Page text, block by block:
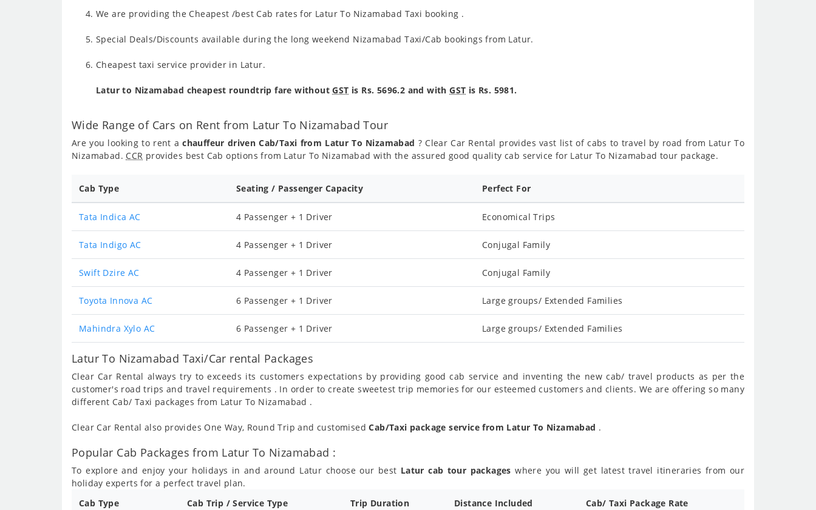
We are providing the Cheapest /best Cab rates for Latur To Nizamabad Taxi booking .
Special Deals/Discounts available during the long weekend Nizamabad Taxi/Cab bookings from Latur.
Cheapest taxi service provider in Latur.
Latur to Nizamabad cheapest roundtrip fare withoutGST is Rs. 5696.2 and withGST is Rs. 5981.
Wide Range of Cars on Rent from Latur To Nizamabad Tour
Are you looking to rent achauffeur driven Cab/Taxi from Latur To Nizamabad ? Clear Car Rental provides vast list of cabs to travel by road from Latur To
Nizamabad. CCR provides best Cab options from Latur To Nizamabad with the assured good quality cab service for Latur To Nizamabad tour package.
Cab Type Seating / Passenger Capacity Perfect For
Tata Indica AC 4 Passenger + 1 Driver Economical Trips
Tata Indigo AC 4 Passenger + 1 Driver Conjugal Family
Swift Dzire AC 4 Passenger + 1 Driver Conjugal Family
Toyota Innova AC 6 Passenger + 1 Driver Large groups/ Extended Families
Mahindra Xylo AC 6 Passenger + 1 Driver Large groups/ Extended Families
Latur To Nizamabad Taxi/Car rental Packages
Clear Car Rental always try to exceeds its customers expectations by providing good cab service and inventing the new cab/ travel products as per the
customer's road trips and travel requirements . In order to create sweetest trip memories for our esteemed customers and clients. We are offering so many
different Cab/ Taxi packages from Latur To Nizamabad .
Clear Car Rental also provides One Way, Round Trip and customisedCab/Taxi package service from Latur To Nizamabad .
Popular Cab Packages from Latur To Nizamabad :
To explore and enjoy your holidays in and around Latur choose our best Latur cab tour packages where you will get latest travel itineraries from our
holiday experts for a perfect travel plan.
Cab Type
Cab Trip / Service Type Trip Duration Distance Included Cab/ Taxi Package Rate